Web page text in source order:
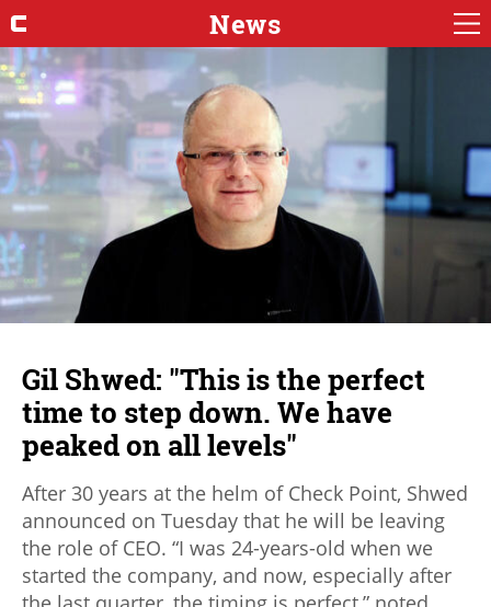
News
Gil Shwed: "This is the perfect
time to step down. We have
peaked on all levels"
After 30 years at the helm of Check Point, Shwed
announced on Tuesday that he will be leaving
the role of CEO. “I was 24-years-old when we
started the company, and now, especially after